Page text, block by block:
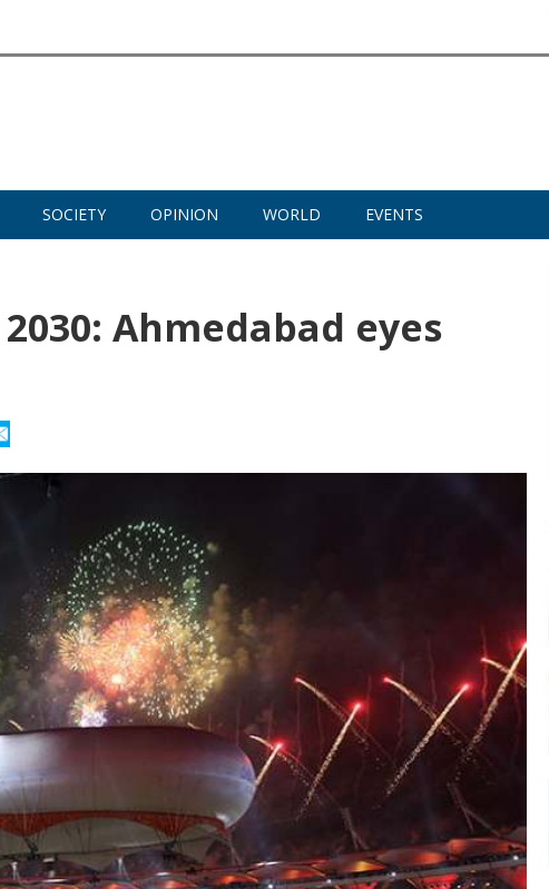
SOCIETY OPINION WORLD EVENTS
Ahmedabad eyes